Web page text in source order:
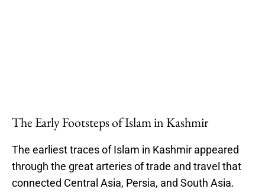
The Early Footsteps of Islam in Kashmir
The earliest traces of Islam in Kashmir appeared
through the great arteries of trade and travel that
connected Central Asia, Persia, and South Asia.